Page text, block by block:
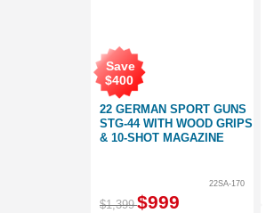
22 GERMAN SPORT GUNS
STG-44 WITH WOOD GRIPS
& 10-SHOT MAGAZINE
Save
$400
22SA-170
$1,399 $999